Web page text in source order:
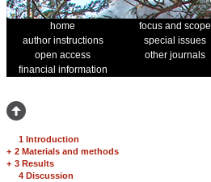
home focus and scope
author instructions
special issues
open access
other journals
financial information
1 Introduction
+ 2 Materials and methods
+ 3 Results
4 Discussion